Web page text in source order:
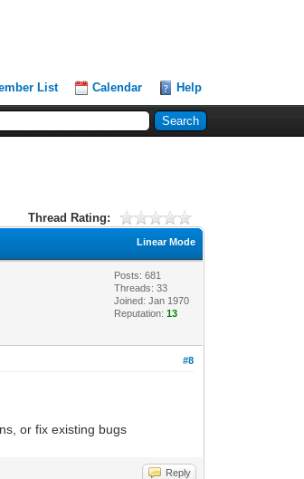
List Calendar Help
Thread Rating:
Linear Mode
Posts: 681
Threads: 33
Joined: Jan 1970
Reputation:13
#8
or fix existing bugs
Reply